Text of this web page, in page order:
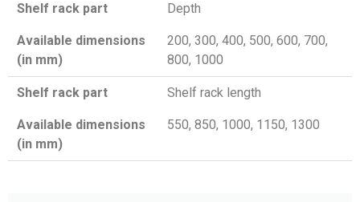
Shelf rack part Depth
Available dimensions
(in mm)
200, 300, 400, 500, 600, 700,
800, 1000
Shelf rack part Shelf rack length
Available dimensions
(in mm)
550, 850, 1000, 1150, 1300